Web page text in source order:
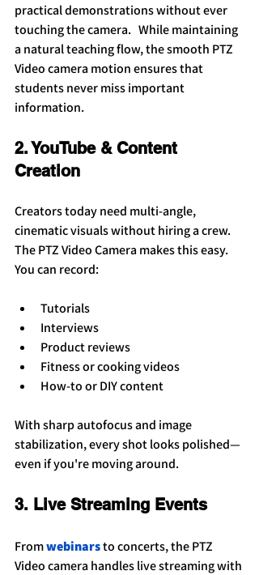
practical demonstrations without ever
touching the camera.   While maintaining
a natural teaching flow, the smooth PTZ
Video camera motion ensures that
students never miss important
information.
2. YouTube & Content
Creation
Creators today need multi-angle,
cinematic visuals without hiring a crew.
The PTZ Video Camera makes this easy.
You can record:
Tutorials
Interviews
Product reviews
Fitness or cooking videos
How-to or DIY content
With sharp autofocus and image
stabilization, every shot looks polished—
even if you're moving around.
3. Live Streaming Events
From webinars to concerts, the PTZ
Video camera handles live streaming with